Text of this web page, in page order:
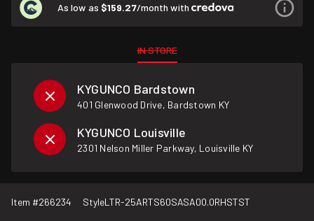
As low as $159.27/month with
IN STORE
KYGUNCO Bardstown
401 Glenwood Drive, Bardstown KY
KYGUNCO Louisville
2301 Nelson Miller Parkway, Louisville KY
Item #266234 StyleLTR-25ARTS60SASA00.0RHSTST